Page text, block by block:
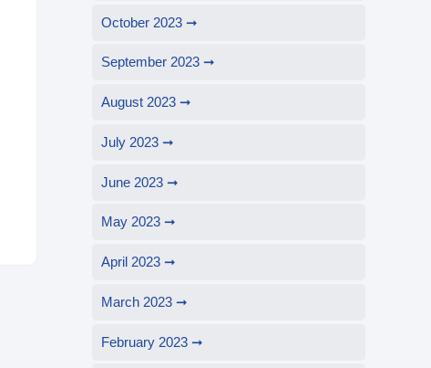
October 2023
September 2023
August 2023
July 2023
June 2023
May 2023
April 2023
March 2023
February 2023